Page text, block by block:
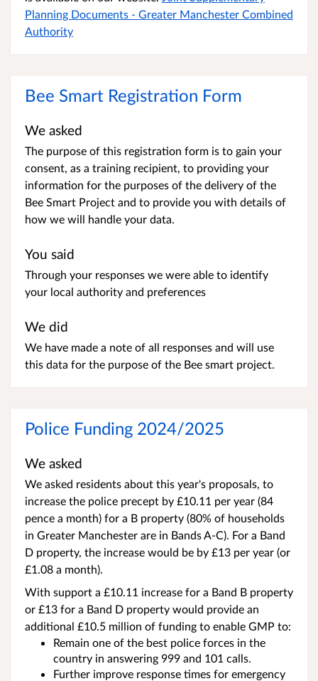
Planning Documents - Greater Manchester Combined
Authority
Bee Smart Registration Form
We asked
The purpose of this registration form is to gain your
consent, as a training recipient, to providing your
information for the purposes of the delivery of the
Bee Smart Project and to provide you with details of
how we will handle your data.
You said
Through your responses we were able to identify
your local authority and preferences
We did
We have made a note of all responses and will use
this data for the purpose of the Bee smart project.
Police Funding 2024/2025
We asked
We asked residents about this year's proposals, to
increase the police precept by £10.11 per year (84
pence a month) for a B property (80% of households
in Greater Manchester are in Bands A-C). For a Band
D property, the increase would be by £13 per year (or
£1.08 a month).
With support a £10.11 increase for a Band B property
or £13 for a Band D property would provide an
additional £10.5 million of funding to enable GMP to:
Remain one of the best police forces in the
country in answering 999 and 101 calls.
Further improve response times for emergency